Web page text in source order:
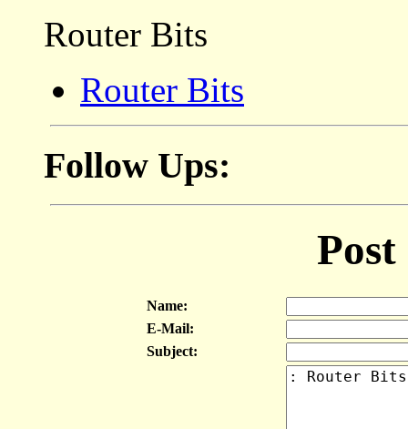
Router Bits
Router Bits
Follow Ups:
Name:
E-Mail:
Subject: